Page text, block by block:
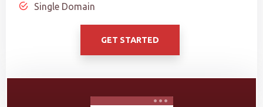
Single Domain
GET STARTED